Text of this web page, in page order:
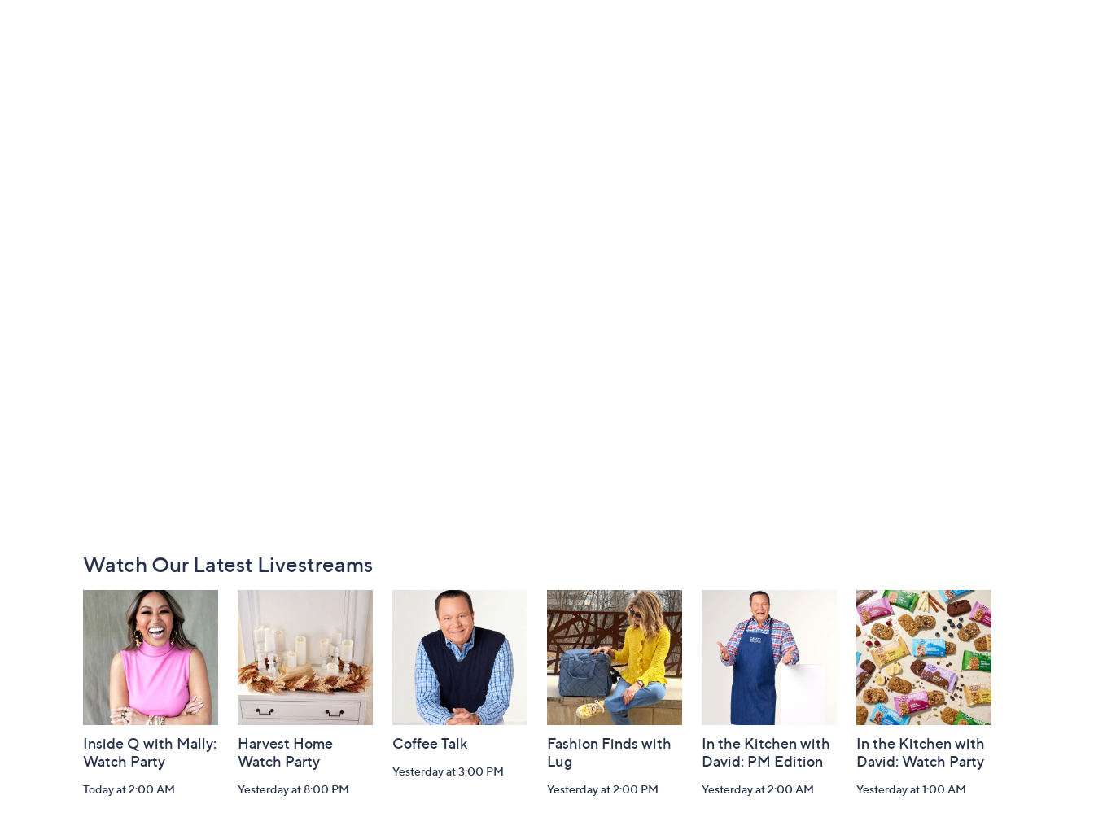
NavigationWatch Our Latest Livestreams
Inside Q with Mally:
Watch Party
Today at 2:00 AM
Harvest Home
Watch Party
Yesterday at 8:00 PM
Coffee Talk
Yesterday at 3:00 PM
Fashion Finds with
Lug
Yesterday at 2:00 PM
In the Kitchen with
David: PM Edition
Yesterday at 2:00 AM
In the Kitchen with
David: Watch Party
Yesterday at 1:00 AM